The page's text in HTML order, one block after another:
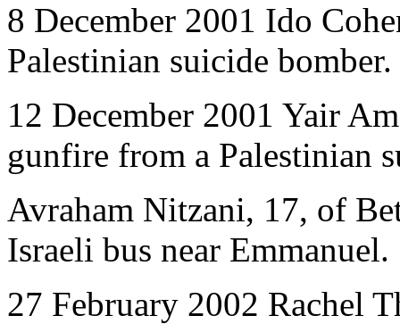
8 December 2001 Ido
Palestinian suicide bomber.
12 December 2001 Yair
gunfire from a Palestinian
Avraham Nitzani, 17, of
Israeli bus near Emmanuel.
27 February 2002 Rachel